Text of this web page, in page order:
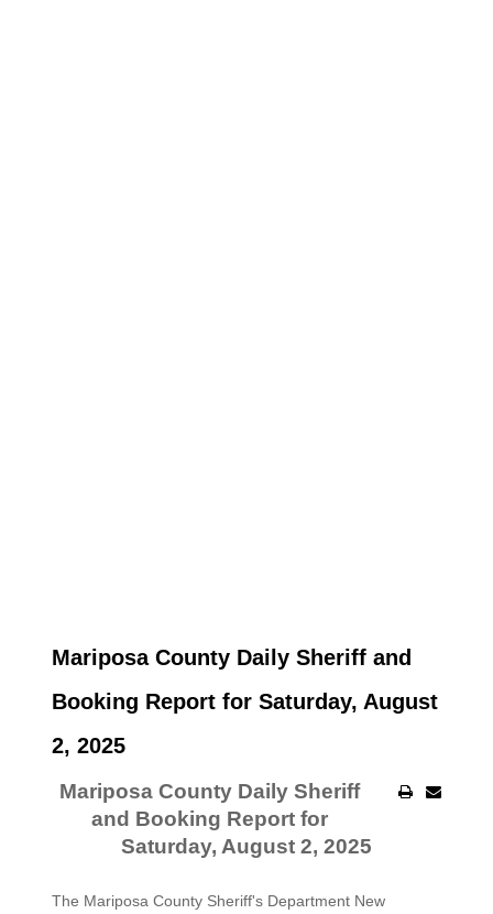
Mariposa County Daily Sheriff and
Booking Report for Saturday, August
2, 2025
Mariposa County Daily Sheriff
and Booking Report for
Saturday, August 2, 2025
The Mariposa County Sheriff's Department New